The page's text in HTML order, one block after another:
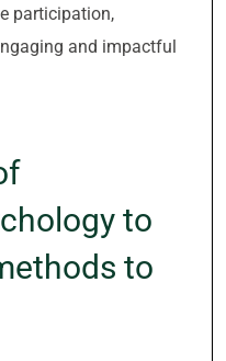
participation,
and impactful
to
to